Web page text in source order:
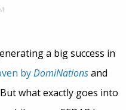
a big success in
byDomiNationsand
what exactly goes into